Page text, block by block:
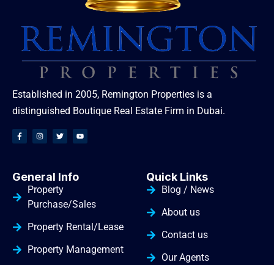
Established in 2005, Remington Properties is a
distinguished Boutique Real Estate Firm in Dubai.
General Info
Property
Purchase/Sales
Property Rental/Lease
Property Management
Quick Links
Blog / News
About us
Contact us
Our Agents